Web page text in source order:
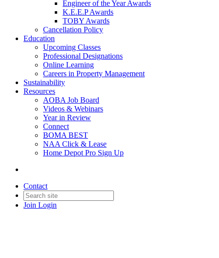
Engineer of the Year Awards
K.E.E.P Awards
TOBY Awards
Cancellation Policy
Education
Upcoming Classes
Professional Designations
Online Learning
Careers in Property Management
Sustainability
Resources
AOBA Job Board
Videos & Webinars
Year in Review
Connect
BOMA BEST
NAA Click & Lease
Home Depot Pro Sign Up
Contact
Join Login